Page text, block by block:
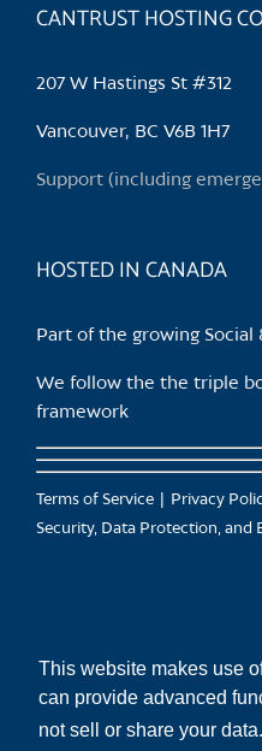
This website makes use
can provide advanced
not sell or share your data.
The
chosen
the
CANTRUST HOSTING
207 W Hastings St #312
Vancouver, BC V6B 1H7
Support (including
HOSTED IN CANADA
Part of the growing Social
We follow the the triple
framework
Terms of Service Privacy
Security, Data Protection, and
CanTrust Hosting Co-op
territories of the Squamish
Musqueam (xʷməθkʷəy̓əm),